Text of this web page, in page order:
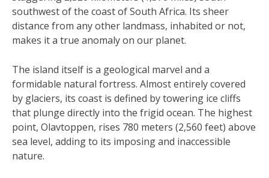
southwest of the coast of South Africa. Its sheer
distance from any other landmass, inhabited or not,
makes it a true anomaly on our planet.
The island itself is a geological marvel and a
formidable natural fortress. Almost entirely covered
by glaciers, its coast is defined by towering ice cliffs
that plunge directly into the frigid ocean. The highest
point, Olavtoppen, rises 780 meters (2,560 feet) above
sea level, adding to its imposing and inaccessible
nature.